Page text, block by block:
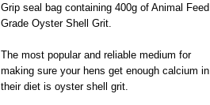
Grip seal bag containing 400g of Animal Feed
Grade Oyster Shell Grit.
The most popular and reliable medium for
making sure your hens get enough calcium in
their diet is oyster shell grit.